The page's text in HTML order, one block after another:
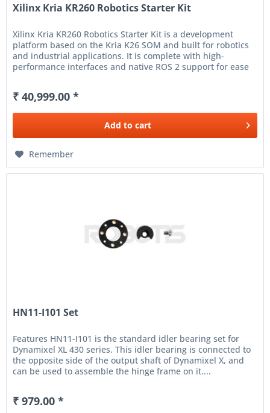
Xilinx Kria KR260 Robotics Starter Kit
Xilinx Kria KR260 Robotics Starter Kit is a development
platform based on the Kria K26 SOM and built for robotics
and industrial applications. It is complete with high-
performance interfaces and native ROS 2 support for ease
₹ 40,999.00 *
Add to cart
Remember
HN11-I101 Set
Features HN11-I101 is the standard idler bearing set for
Dynamixel XL 430 series. This idler bearing is connected to
the opposite side of the output shaft of Dynamixel X, and
can be used to assemble the hinge frame on it....
₹ 979.00 *